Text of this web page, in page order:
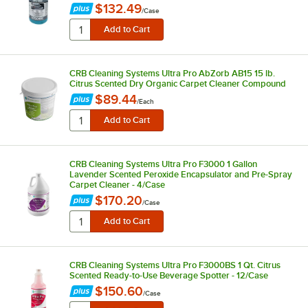
$132.49/Case
CRB Cleaning Systems Ultra Pro AbZorb AB15 15 lb.
Citrus Scented Dry Organic Carpet Cleaner Compound
$89.44/Each
CRB Cleaning Systems Ultra Pro F3000 1 Gallon
Lavender Scented Peroxide Encapsulator and Pre-Spray
Carpet Cleaner - 4/Case
$170.20/Case
CRB Cleaning Systems Ultra Pro F3000BS 1 Qt. Citrus
Scented Ready-to-Use Beverage Spotter - 12/Case
$150.60/Case